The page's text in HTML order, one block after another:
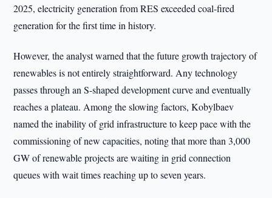
2025, electricity generation from RES exceeded coal-fired
generation for the first time in history.
However, the analyst warned that the future growth trajectory of
renewables is not entirely straightforward. Any technology
passes through an S-shaped development curve and eventually
reaches a plateau. Among the slowing factors, Kobylbaev
named the inability of grid infrastructure to keep pace with the
commissioning of new capacities, noting that more than 3,000
GW of renewable projects are waiting in grid connection
queues with wait times reaching up to seven years.